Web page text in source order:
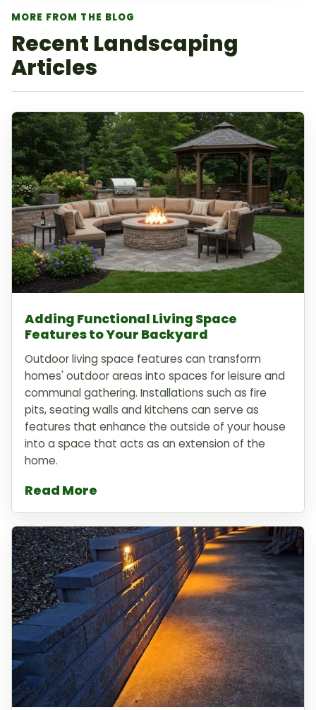
MORE FROM THE BLOG
Recent Landscaping
Articles
Adding Functional Living Space
Features to Your Backyard
Outdoor living space features can transform
homes' outdoor areas into spaces for leisure and
communal gathering. Installations such as fire
pits, seating walls and kitchens can serve as
features that enhance the outside of your house
into a space that acts as an extension of the
home.
Read More